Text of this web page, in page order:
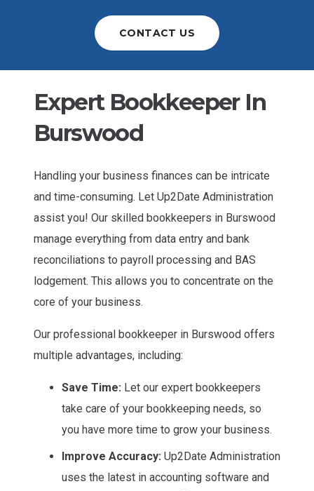
CONTACT US
Expert Bookkeeper In
Burswood
Handling your business finances can be intricate
and time-consuming. Let Up2Date Administration
assist you! Our skilled bookkeepers in Burswood
manage everything from data entry and bank
reconciliations to payroll processing and BAS
lodgement. This allows you to concentrate on the
core of your business.
Our professional bookkeeper in Burswood offers
multiple advantages, including:
Save Time: Let our expert bookkeepers
take care of your bookkeeping needs, so
you have more time to grow your business.
Improve Accuracy: Up2Date Administration
uses the latest in accounting software and